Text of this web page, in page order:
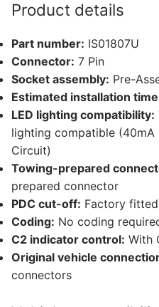
Product details
Part number: IS01807U
Connector: 7 Pin
Socket assembly: Pre-
Estimated installation
LED lighting compatibility:
lighting compatible (40mA
Circuit)
Towing-prepared
prepared connector
PDC cut-off: Factory
Coding: No coding
C2 indicator control: With
Original vehicle
connectors